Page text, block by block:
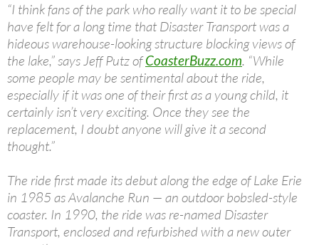
“I think fans of the park who really want it to be special
have felt for a long time that Disaster Transport was a
hideous warehouse-looking structure blocking views of
the lake,” says Jeff Putz ofCoasterBuzz.com. “While
some people may be sentimental about the ride,
especially if it was one of their first as a young child, it
certainly isn’t very exciting. Once they see the
replacement, I doubt anyone will give it a second
thought.”
The ride first made its debut along the edge of Lake Erie
in 1985 as Avalanche Run — an outdoor bobsled-style
coaster. In 1990, the ride was re-named Disaster
Transport, enclosed and refurbished with a new outer